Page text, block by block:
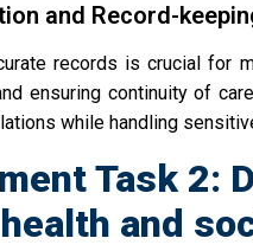
and Record-
records is crucial for
ensuring continuity of
while handling
Task 2:
and